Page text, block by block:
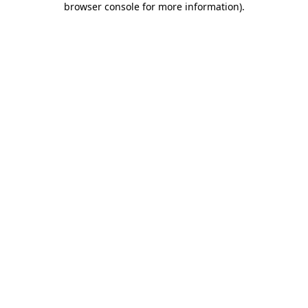
browser console for more information).